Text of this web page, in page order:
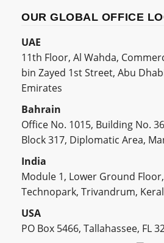
OUR GLOBAL OFFICE
UAE
11th Floor, Al Wahda,
bin Zayed 1st Street, Abu
Emirates
Bahrain
Office No. 1015, Building No.
Block 317, Diplomatic Area,
India
Module 1, Lower Ground
Technopark, Trivandrum,
USA
PO Box 5466, Tallahassee, FL